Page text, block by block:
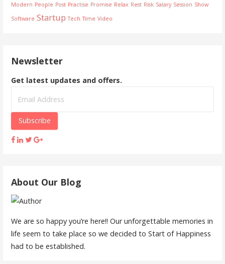
Modern People Post Practise Promise Relax Rest Risk Salary Session Show
Software Startup Tech Time Video
Newsletter
Get latest updates and offers.
About Our Blog
We are so happy you’re here!! Our unforgettable memories in
life seem to take place so we decided to Start of Happiness
had to be established.